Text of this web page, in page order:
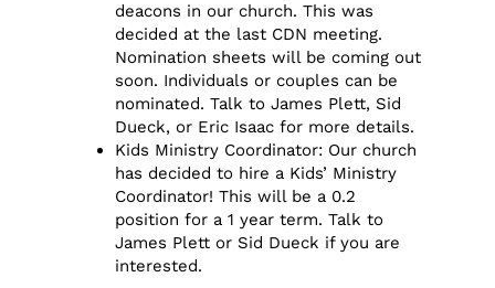
deacons in our church. This was
decided at the last CDN meeting.
Nomination sheets will be coming out
soon. Individuals or couples can be
nominated. Talk to James Plett, Sid
Dueck, or Eric Isaac for more details.
Kids Ministry Coordinator: Our church
has decided to hire a Kids’ Ministry
Coordinator! This will be a 0.2
position for a 1 year term. Talk to
James Plett or Sid Dueck if you are
interested.